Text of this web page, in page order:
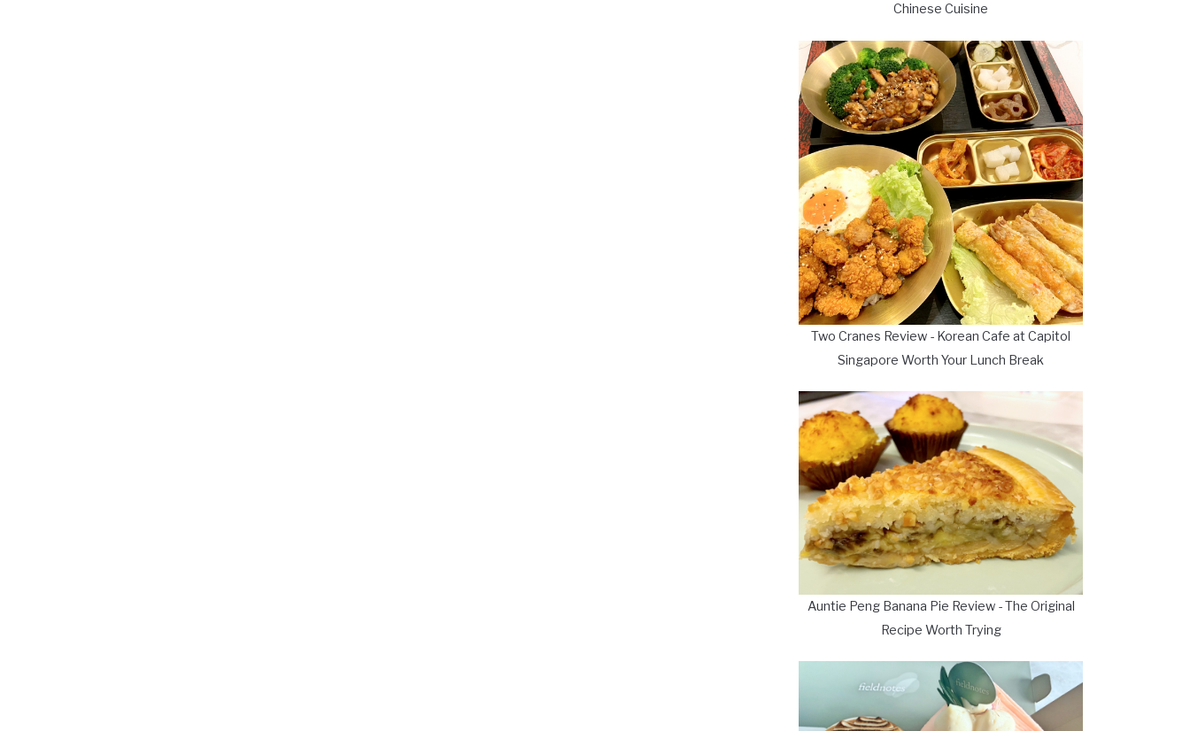
Chinese Cuisine
Two Cranes Review - Korean Cafe at Capitol
Singapore Worth Your Lunch Break
Auntie Peng Banana Pie Review - The Original
Recipe Worth Trying